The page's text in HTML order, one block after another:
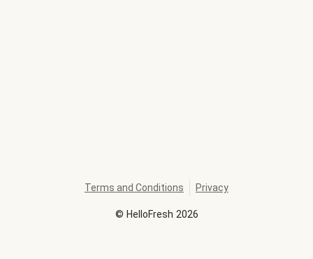
© HelloFresh 2026
Terms and Conditions Privacy